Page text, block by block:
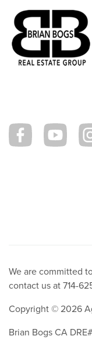
We are committed
contact us at 714-
Copyright © 2026
Brian Bogs CA